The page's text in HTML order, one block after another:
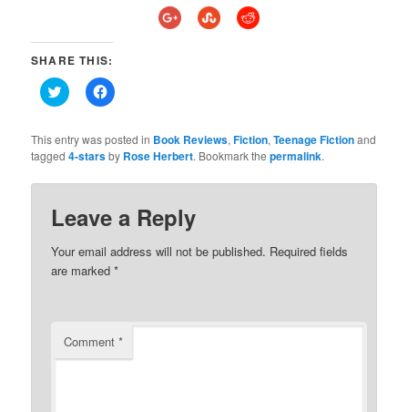
SHARE THIS:
Click
to
Twitter
(Opens
in
window)
Click
to
Facebook
(Opens
in
window)
This entry was posted in Book Reviews,Fiction,Teenage Fictionand
tagged4-starsby Rose Herbert. Bookmark thepermalink.
Leave a Reply
Your email address will not be published. Required fields
are marked*
Comment*